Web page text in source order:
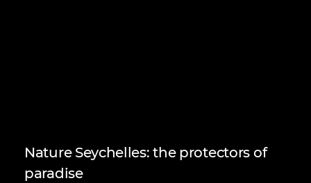
Nature Seychelles: the protectors of
paradise